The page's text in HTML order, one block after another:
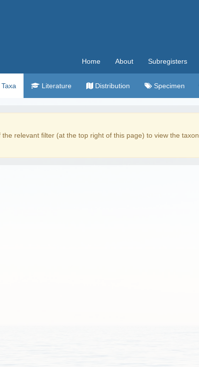
Home About Subregisters
Taxa Literature Distribution Specimen
the relevant filter (at the top right of this page) to view the taxon.